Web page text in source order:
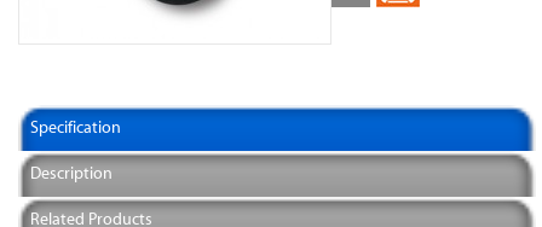
Specification
Description
Related Products